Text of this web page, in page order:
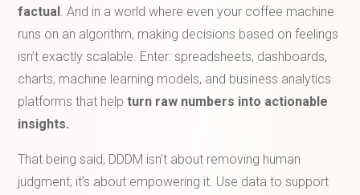
factual . And in a world where even your coffee machine
runs on an algorithm, making decisions based on feelings
isn’t exactly scalable. Enter: spreadsheets, dashboards,
charts, machine learning models, and business analytics
platforms that helpturn raw numbers into actionable
insights.
That being said, DDDM isn’t about removing human
judgment; it’s about empowering it. Use data to support